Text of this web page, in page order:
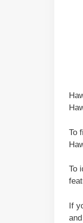
To
To
If
and